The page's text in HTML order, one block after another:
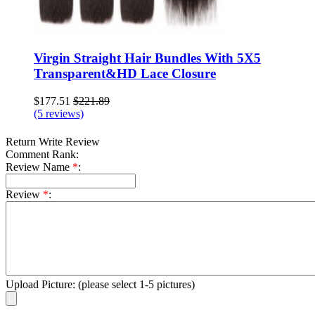
Virgin Straight Hair Bundles With 5X5
Transparent&HD Lace Closure
$177.51 $221.89
(5 reviews)
Return Write Review
Comment Rank:
Review Name *:
Review *:
Upload Picture: (please select 1-5 pictures)